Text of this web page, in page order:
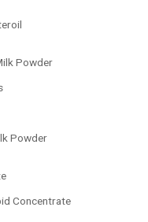
Powder
Powder
Concentrate